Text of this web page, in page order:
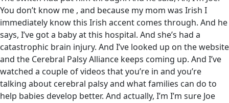
You don’t know me , and because my mom was Irish I
immediately know this Irish accent comes through. And he
says, I’ve got a baby at this hospital. And she’s had a
catastrophic brain injury. And I’ve looked up on the website
and the Cerebral Palsy Alliance keeps coming up. And I’ve
watched a couple of videos that you’re in and you’re
talking about cerebral palsy and what families can do to
help babies develop better. And actually, I’m I’m sure Joe